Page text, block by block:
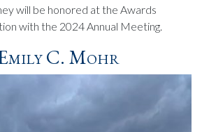
will be honored at the Awards
with the 2024 Annual Meeting.
C. Mohr